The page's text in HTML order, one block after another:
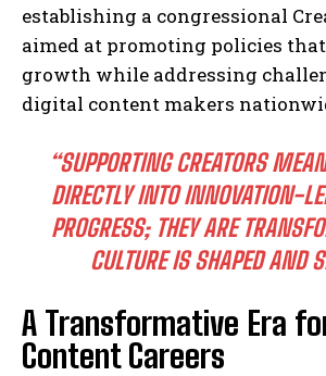
establishing a congressional
aimed at promoting policies
growth while addressing
digital content makers
“SUPPORTING CREATORS
DIRECTLY INTO INNOVATION-
PROGRESS; THEY ARE
CULTURE IS SHAPED AND
A Transformative Era
Content Careers